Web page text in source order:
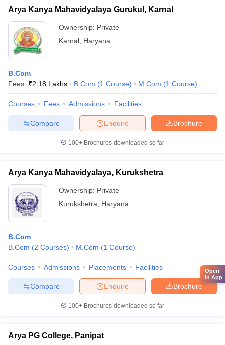
Arya Kanya Mahavidyalaya Gurukul, Karnal
Ownership: Private
Karnal Haryana
B.Com
Fees :₹2.18 Lakhs B.Com (1 Course) M.Com (1 Course)
Courses Fees Admissions Facilities
Brochure
Enquire
Compare
100+ Brochures downloaded so far
Arya Kanya Mahavidyalaya, Kurukshetra
Ownership: Private
Kurukshetra
Haryana
B.Com
B.Com (2 Courses) M.Com (1 Course)
Courses Admissions Placements Facilities
Brochure
Enquire
Compare
100+ Brochures downloaded so far
Arya PG College, Panipat
Open
in App